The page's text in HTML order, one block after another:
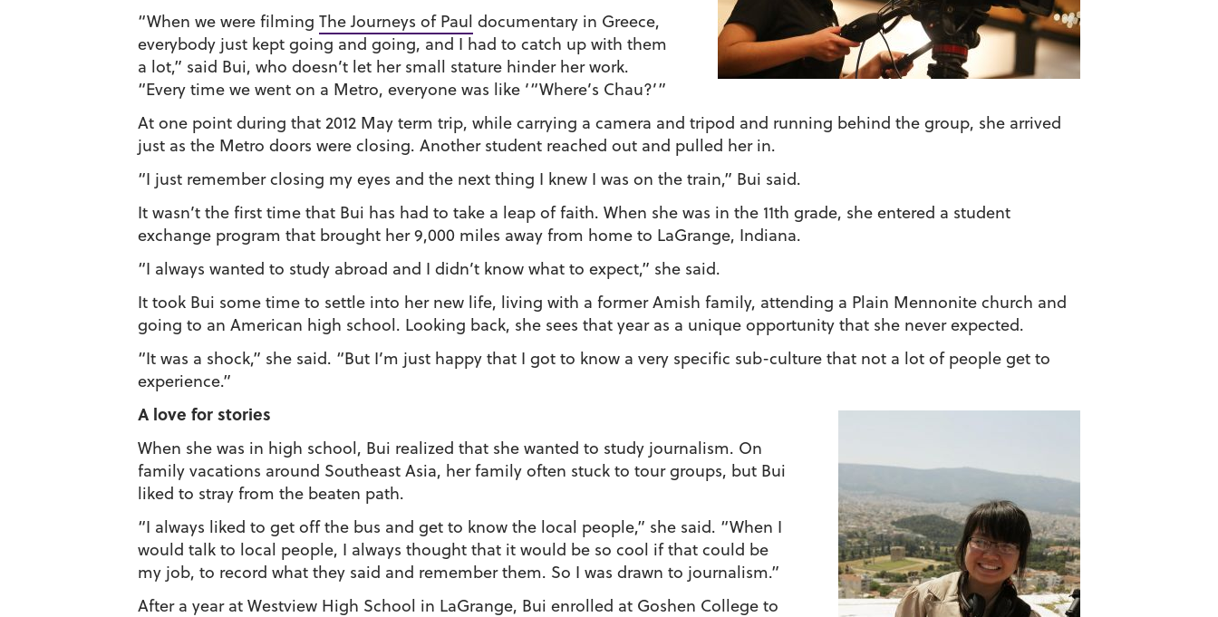
“When we were filming The Journeys of Paul documentary in Greece,
everybody just kept going and going, and I had to catch up with them
a lot,” said Bui, who doesn’t let her small stature hinder her work.
“Every time we went on a Metro, everyone was like ‘“Where’s Chau?’”
At one point during that 2012 May term trip, while carrying a camera and tripod and running behind the group, she arrived
just as the Metro doors were closing. Another student reached out and pulled her in.
“I just remember closing my eyes and the next thing I knew I was on the train,” Bui said.
It wasn’t the first time that Bui has had to take a leap of faith. When she was in the 11th grade, she entered a student
exchange program that brought her 9,000 miles away from home to LaGrange, Indiana.
“I always wanted to study abroad and I didn’t know what to expect,” she said.
It took Bui some time to settle into her new life, living with a former Amish family, attending a Plain Mennonite church and
going to an American high school. Looking back, she sees that year as a unique opportunity that she never expected.
“It was a shock,” she said. “But I’m just happy that I got to know a very specific sub-culture that not a lot of people get to
experience.”
A love for stories
When she was in high school, Bui realized that she wanted to study journalism. On
family vacations around Southeast Asia, her family often stuck to tour groups, but Bui
liked to stray from the beaten path.
“I always liked to get off the bus and get to know the local people,” she said. “When I
would talk to local people, I always thought that it would be so cool if that could be
my job, to record what they said and remember them. So I was drawn to journalism.”
After a year at Westview High School in LaGrange, Bui enrolled at Goshen College to